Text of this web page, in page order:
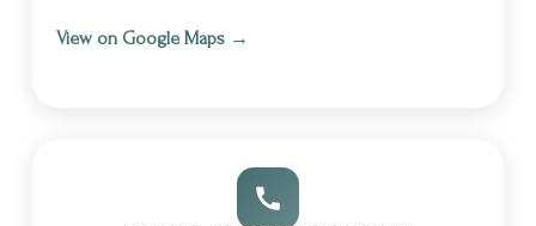
View on Google Maps →